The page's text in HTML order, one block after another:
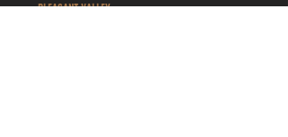
Pleasant Valley